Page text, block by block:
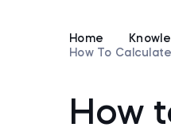
Home
How To
How